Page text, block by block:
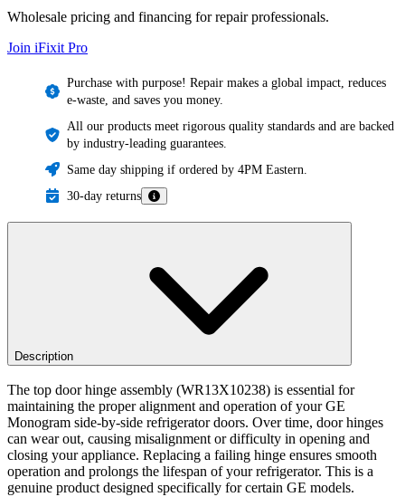
Wholesale pricing and financing for repair professionals.
Join iFixit Pro
Purchase with purpose! Repair makes a global impact, reduces
e-waste, and saves you money.
All our products meet rigorous quality standards and are backed
by industry-leading guarantees.
Same day shipping if ordered by 4PM Eastern.
30-day returns
Description
The top door hinge assembly (WR13X10238) is essential for
maintaining the proper alignment and operation of your GE
Monogram side-by-side refrigerator doors. Over time, door hinges
can wear out, causing misalignment or difficulty in opening and
closing your appliance. Replacing a failing hinge ensures smooth
operation and prolongs the lifespan of your refrigerator. This is a
genuine product designed specifically for certain GE models.